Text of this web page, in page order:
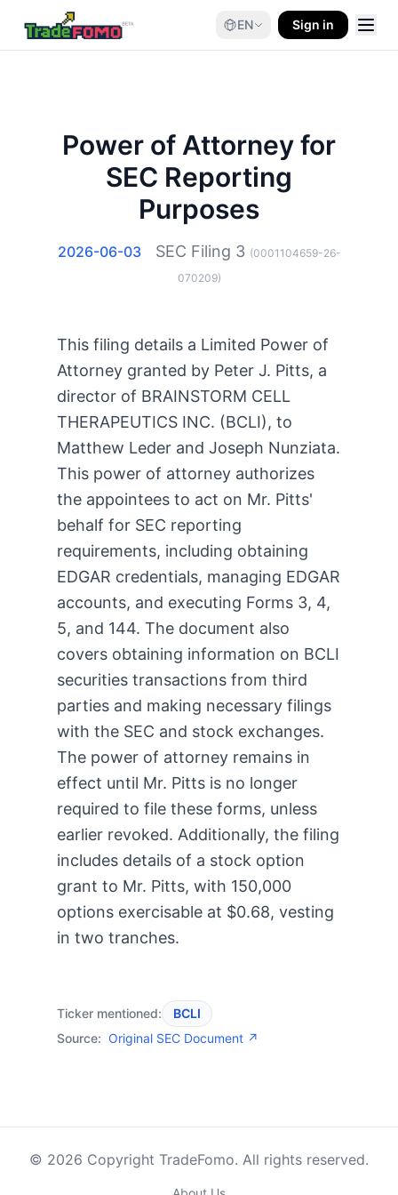
EN Sign in
Power of Attorney for
SEC Reporting
Purposes
2026-06-03 SEC Filing 3 (0001104659-26-
070209)
This filing details a Limited Power of
Attorney granted by Peter J. Pitts, a
director of BRAINSTORM CELL
THERAPEUTICS INC. (BCLI), to
Matthew Leder and Joseph Nunziata.
This power of attorney authorizes
the appointees to act on Mr. Pitts'
behalf for SEC reporting
requirements, including obtaining
EDGAR credentials, managing EDGAR
accounts, and executing Forms 3, 4,
5, and 144. The document also
covers obtaining information on BCLI
securities transactions from third
parties and making necessary filings
with the SEC and stock exchanges.
The power of attorney remains in
effect until Mr. Pitts is no longer
required to file these forms, unless
earlier revoked. Additionally, the filing
includes details of a stock option
grant to Mr. Pitts, with 150,000
options exercisable at $0.68, vesting
in two tranches.
Ticker mentioned:
BCLI
Source: Original SEC Document ↗
© 2026 Copyright TradeFomo. All rights reserved.